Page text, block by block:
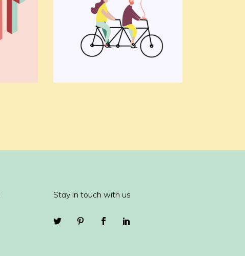
Stay in touch with us